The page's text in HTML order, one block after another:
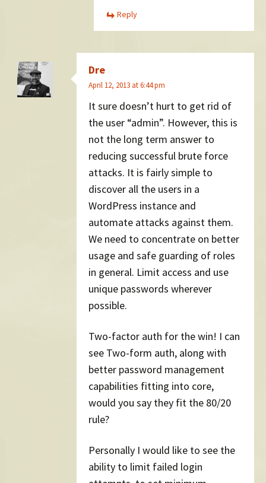
Reply
Dre
April 12, 2013 at 6:44 pm
It sure doesn’t hurt to get rid of
the user “admin”. However, this is
not the long term answer to
reducing successful brute force
attacks. It is fairly simple to
discover all the users in a
WordPress instance and
automate attacks against them.
We need to concentrate on better
usage and safe guarding of roles
in general. Limit access and use
unique passwords wherever
possible.
Two-factor auth for the win! I can
see Two-form auth, along with
better password management
capabilities fitting into core,
would you say they fit the 80/20
rule?
Personally I would like to see the
ability to limit failed login